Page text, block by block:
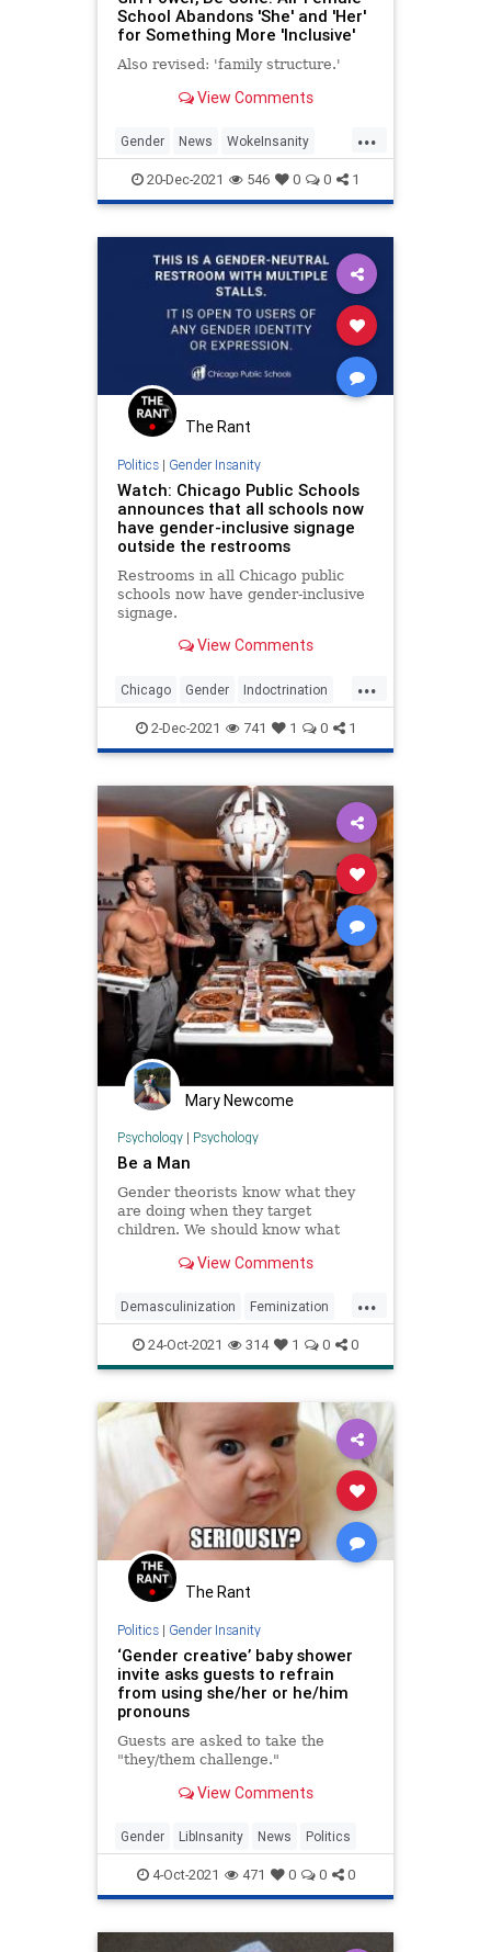
School Abandons 'She' and 'Her'
for Something More 'Inclusive'
Also revised: 'family structure.'
View Comments
...
Gender News WokeInsanity
Women20-Dec-2021 546 0 0 1
The Rant
Politics| Gender Insanity
Watch: Chicago Public Schools
announces that all schools now
have gender-inclusive signage
outside the restrooms
Restrooms in all Chicago public
schools now have gender-inclusive
signage.
View Comments
...
Chicago Gender Indoctrination
News2-Dec-2021 741 1 0 1
Mary Newcome
Psychology| Psychology
Be a Man
Gender theorists know what they
are doing when they target
children. We should know what
View Comments
...
Demasculinization Feminization
Gender24-Oct-2021 314 1 0 0
The Rant
Politics| Gender Insanity
‘Gender creative’ baby shower
invite asks guests to refrain
from using she/her or he/him
pronouns
Guests are asked to take the
"they/them challenge."
View Comments
Gender LibInsanity News Politics
4-Oct-2021 471 0 0 0